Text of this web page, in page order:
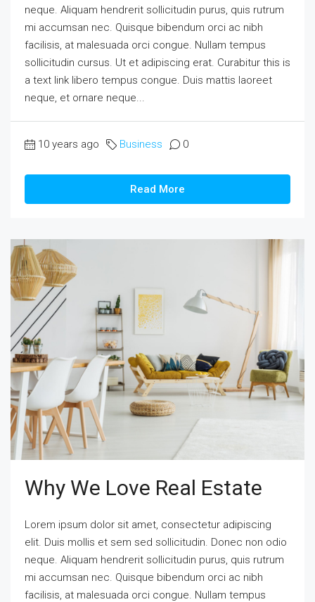
neque. Aliquam hendrerit sollicitudin purus, quis rutrum
mi accumsan nec. Quisque bibendum orci ac nibh
facilisis, at malesuada orci congue. Nullam tempus
sollicitudin cursus. Ut et adipiscing erat. Curabitur this is
a text link libero tempus congue. Duis mattis laoreet
neque, et ornare neque...
10 years ago Business 0
Read More
Why We Love Real Estate
Lorem ipsum dolor sit amet, consectetur adipiscing
elit. Duis mollis et sem sed sollicitudin. Donec non odio
neque. Aliquam hendrerit sollicitudin purus, quis rutrum
mi accumsan nec. Quisque bibendum orci ac nibh
facilisis, at malesuada orci congue. Nullam tempus